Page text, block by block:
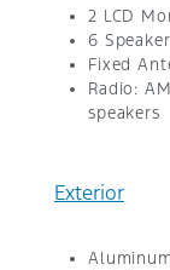
2 LCD
6
Fixed
Radio:
speakers
Exterior